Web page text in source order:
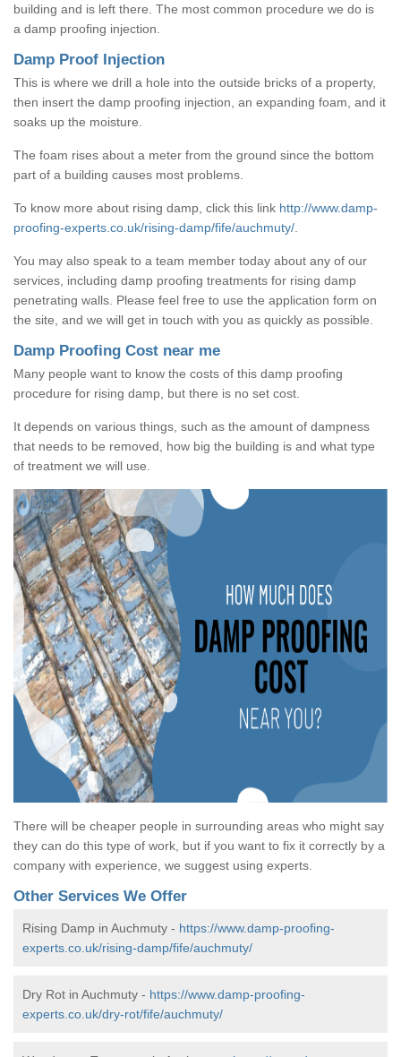
building and is left there. The most common procedure we do is
a damp proofing injection.
Damp Proof Injection
This is where we drill a hole into the outside bricks of a property,
then insert the damp proofing injection, an expanding foam, and it
soaks up the moisture.
The foam rises about a meter from the ground since the bottom
part of a building causes most problems.
To know more about rising damp, click this link http://www.damp-
proofing-experts.co.uk/rising-damp/fife/auchmuty/
You may also speak to a team member today about any of our
services, including damp proofing treatments for rising damp
penetrating walls. Please feel free to use the application form on
the site, and we will get in touch with you as quickly as possible.
Damp Proofing Cost near me
Many people want to know the costs of this damp proofing
procedure for rising damp, but there is no set cost.
It depends on various things, such as the amount of dampness
that needs to be removed, how big the building is and what type
of treatment we will use.
There will be cheaper people in surrounding areas who might say
they can do this type of work, but if you want to fix it correctly by a
company with experience, we suggest using experts.
Other Services We Offer
Rising Damp in Auchmuty - https://www.damp-proofing-
experts.co.uk/rising-damp/fife/auchmuty/
Dry Rot in Auchmuty - https://www.damp-proofing-
experts.co.uk/dry-rot/fife/auchmuty/